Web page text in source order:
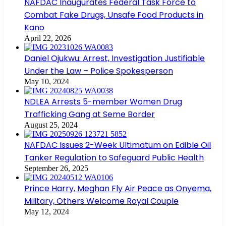
NAFDAC Inaugurates Federal Task Force to
Combat Fake Drugs, Unsafe Food Products in
Kano
April 22, 2026
Daniel Ojukwu: Arrest, Investigation Justifiable
Under the Law – Police Spokesperson
May 10, 2024
NDLEA Arrests 5-member Women Drug
Trafficking Gang at Seme Border
August 25, 2024
NAFDAC Issues 2-Week Ultimatum on Edible Oil
Tanker Regulation to Safeguard Public Health
September 26, 2025
Prince Harry, Meghan Fly Air Peace as Onyema,
Military, Others Welcome Royal Couple
May 12, 2024